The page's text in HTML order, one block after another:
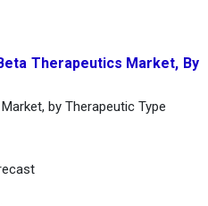
Therapeutics Market, By
by Therapeutic Type